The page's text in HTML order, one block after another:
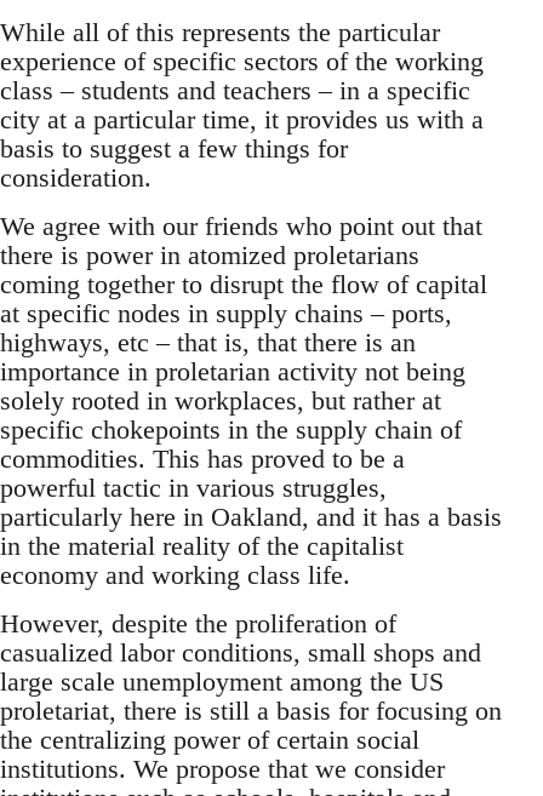
While all of this represents the particular
experience of specific sectors of the working
class – students and teachers – in a specific
city at a particular time, it provides us with a
basis to suggest a few things for
consideration.
We agree with our friends who point out that
there is power in atomized proletarians
coming together to disrupt the flow of capital
at specific nodes in supply chains – ports,
highways, etc – that is, that there is an
importance in proletarian activity not being
solely rooted in workplaces, but rather at
specific chokepoints in the supply chain of
commodities. This has proved to be a
powerful tactic in various struggles,
particularly here in Oakland, and it has a basis
in the material reality of the capitalist
economy and working class life.
However, despite the proliferation of
casualized labor conditions, small shops and
large scale unemployment among the US
proletariat, there is still a basis for focusing on
the centralizing power of certain social
institutions. We propose that we consider